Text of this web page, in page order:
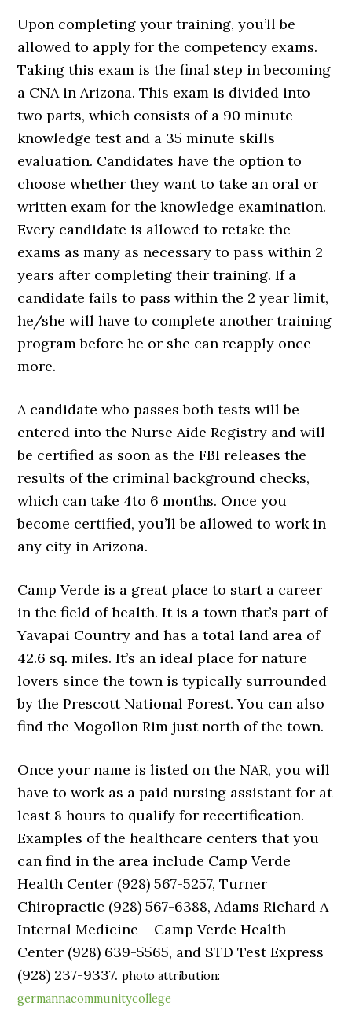
Upon completing your training, you’ll be
allowed to apply for the competency exams.
Taking this exam is the final step in becoming
a CNA in Arizona. This exam is divided into
two parts, which consists of a 90 minute
knowledge test and a 35 minute skills
evaluation. Candidates have the option to
choose whether they want to take an oral or
written exam for the knowledge examination.
Every candidate is allowed to retake the
exams as many as necessary to pass within 2
years after completing their training. If a
candidate fails to pass within the 2 year limit,
he/she will have to complete another training
program before he or she can reapply once
more.
A candidate who passes both tests will be
entered into the Nurse Aide Registry and will
be certified as soon as the FBI releases the
results of the criminal background checks,
which can take 4to 6 months. Once you
become certified, you’ll be allowed to work in
any city in Arizona.
Camp Verde is a great place to start a career
in the field of health. It is a town that’s part of
Yavapai Country and has a total land area of
42.6 sq. miles. It’s an ideal place for nature
lovers since the town is typically surrounded
by the Prescott National Forest. You can also
find the Mogollon Rim just north of the town.
Once your name is listed on the NAR, you will
have to work as a paid nursing assistant for at
least 8 hours to qualify for recertification.
Examples of the healthcare centers that you
can find in the area include Camp Verde
Health Center (928) 567-5257, Turner
Chiropractic (928) 567-6388, Adams Richard A
Internal Medicine – Camp Verde Health
Center (928) 639-5565, and STD Test Express
(928) 237-9337.photo attribution:
germannacommunitycollege